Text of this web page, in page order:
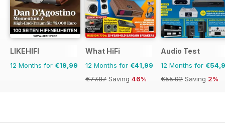
LIKEHIFI
12 Months for €19,99
What HiFi
12 Months for €41,99
€77.87 Saving 46%
Audio Test
12 Months for
€55.92 Saving 2%